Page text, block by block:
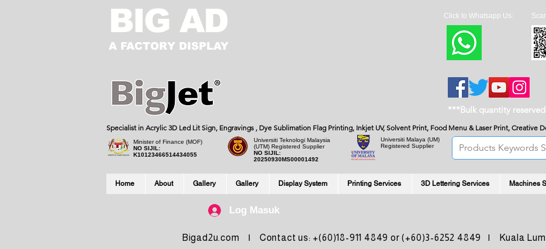
BIG AD
A FACTORY DISPLAY
Click to Whatsapp Us:
***Bulk quantity
Specialist in Acrylic 3D Led Lit Sign, Engravings , Dye Sublimation Flag Printing, Inkjet UV, Solvent Print, Food Menu & Laser Print, Creative
Home About Gallery Gallery Display System Printing Services 3D Lettering Services Machines
Bigad2u.com | Contact us: +(60)18-911 4849 or (+60)3-6252 4849 | Kuala
Log Masuk
Minister of Finance (MOF)
NO SIJIL:
K10123466514434055
Universiti Teknologi Malaysia
(UTM) Registered Supplier
NO SIJIL:
20250930MS00001492
Universiti Malaya (UM)
Registered Supplier